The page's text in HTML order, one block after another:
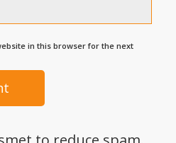
in this browser for the next